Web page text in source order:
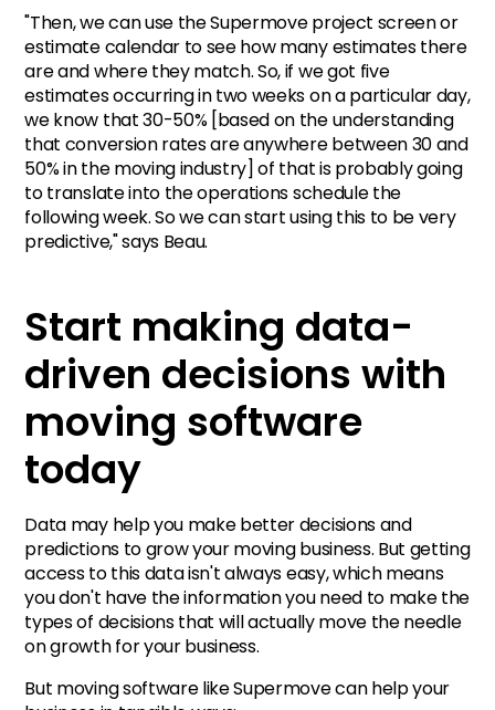
"Then, we can use the Supermove project screen or
estimate calendar to see how many estimates there
are and where they match. So, if we got five
estimates occurring in two weeks on a particular day,
we know that 30-50% [based on the understanding
that conversion rates are anywhere between 30 and
50% in the moving industry] of that is probably going
to translate into the operations schedule the
following week. So we can start using this to be very
predictive," says Beau.
Start making data-
driven decisions with
moving software
today
Data may help you make better decisions and
predictions to grow your moving business. But getting
access to this data isn't always easy, which means
you don't have the information you need to make the
types of decisions that will actually move the needle
on growth for your business.
But moving software like Supermove can help your